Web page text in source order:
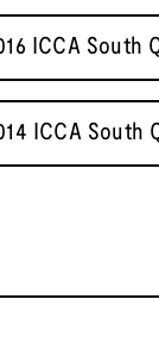
ICCA South
ICCA South